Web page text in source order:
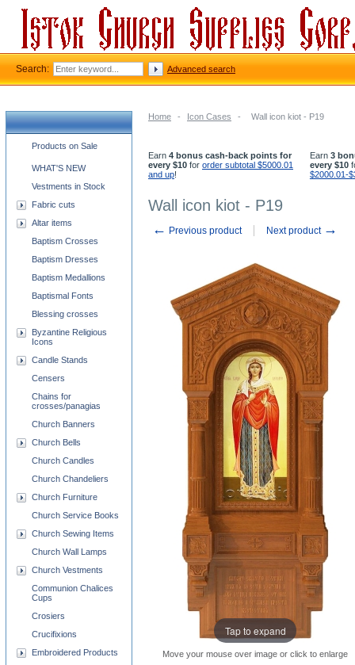
Home - Icon Cases - Wall icon kiot - P19
Earn 4 bonus cash-back points for
every $10 for order subtotal $5000.01
and up!
Earn 3
every $10
$2000.01-
Wall icon kiot - P19
← Previous product Next product →
Tap to expand
Move your mouse over image or click to enlarge
Church supplies categories
Products on Sale
WHAT'S NEW
Vestments in Stock
Fabric cuts
Altar items
Baptism Crosses
Baptism Dresses
Baptism Medallions
Baptismal Fonts
Blessing crosses
Byzantine Religious
Icons
Candle Stands
Censers
Chains for
crosses/panagias
Church Banners
Church Bells
Church Candles
Church Chandeliers
Church Furniture
Church Service Books
Church Sewing Items
Church Wall Lamps
Church Vestments
Communion Chalices
Cups
Crosiers
Crucifixions
Embroidered Products
Search: Advanced search